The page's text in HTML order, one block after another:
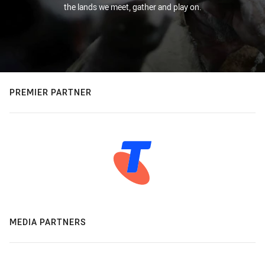
the lands we meet, gather and play on.
PREMIER PARTNER
MEDIA PARTNERS